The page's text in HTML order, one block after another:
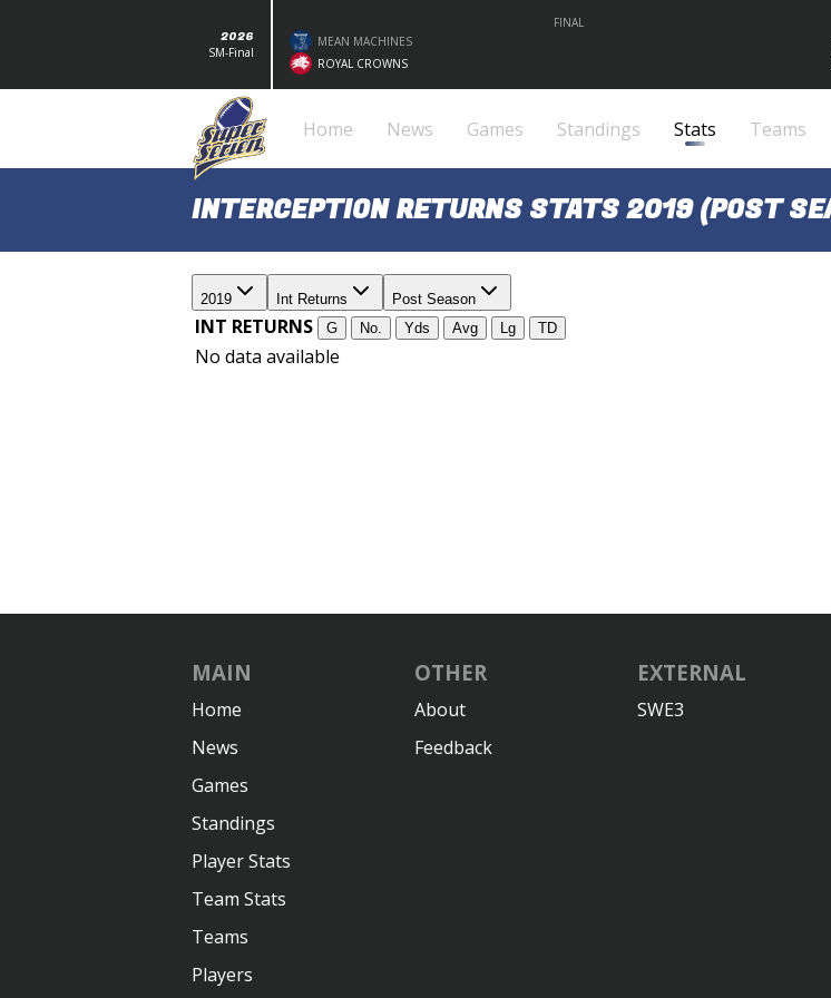
2026
SM-Final
FINAL
MEAN MACHINES
ROYAL CROWNS
Home News Games Standings Stats Teams
INTERCEPTION RETURNS STATS 2019 (POST
2019 Int Returns Post Season
INT RETURNS G No. Yds Avg Lg TD
No data available
MAIN
Home
News
Games
Standings
Player Stats
Team Stats
Teams
Players
OTHER
About
Feedback
EXTERNAL
SWE3